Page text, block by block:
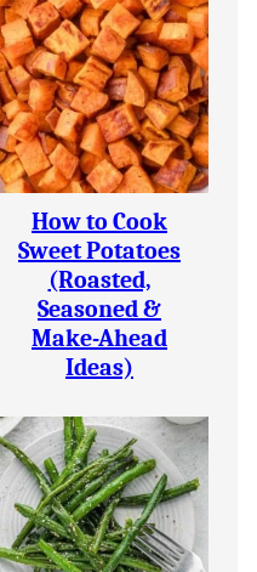
How to Cook
Sweet Potatoes
(Roasted,
Seasoned &
Make-Ahead
Ideas)